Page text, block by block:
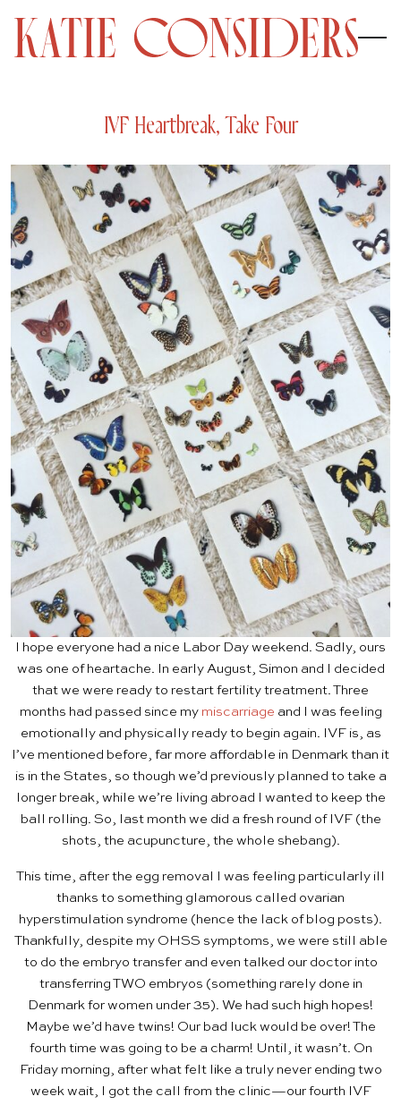
IVF Heartbreak, Take Four
I hope everyone had a nice Labor Day weekend. Sadly, ours
was one of heartache. In early August, Simon and I decided
that we were ready to restart fertility treatment. Three
months had passed since my miscarriage and I was feeling
emotionally and physically ready to begin again. IVF is, as
I’ve mentioned before, far more affordable in Denmark than it
is in the States, so though we’d previously planned to take a
longer break, while we’re living abroad I wanted to keep the
ball rolling. So, last month we did a fresh round of IVF (the
shots, the acupuncture, the whole shebang).
This time, after the egg removal I was feeling particularly ill
thanks to something glamorous called ovarian
hyperstimulation syndrome (hence the lack of blog posts).
Thankfully, despite my OHSS symptoms, we were still able
to do the embryo transfer and even talked our doctor into
transferring TWO embryos (something rarely done in
Denmark for women under 35). We had such high hopes!
Maybe we’d have twins! Our bad luck would be over! The
fourth time was going to be a charm! Until, it wasn’t. On
Friday morning, after what felt like a truly never ending two
week wait, I got the call from the clinic—our fourth IVF